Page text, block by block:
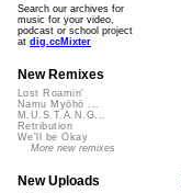
Search our archives for
music for your video,
podcast or school project
at dig.ccMixter
New Remixes
Lost Roamin'
Namu Myōhō ...
M.U.S.T.A.N.G...
Retribution
We'll be Okay
More new remixes
New Uploads